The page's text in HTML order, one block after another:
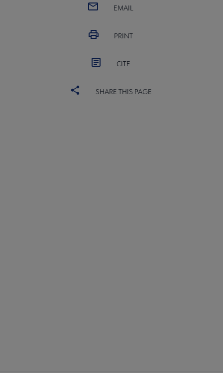
EMAIL
PRINT
CITE
SHARE THIS PAGE